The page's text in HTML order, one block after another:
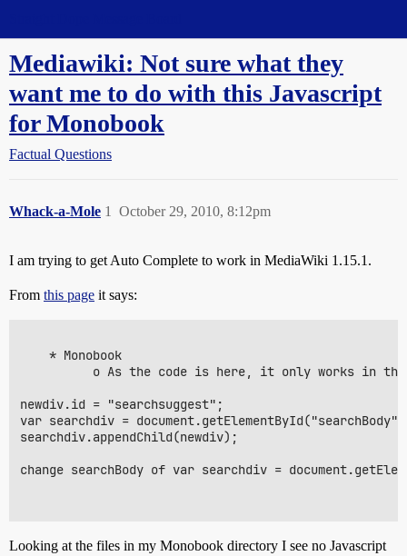
Mediawiki: Not sure what they
want me to do with this Javascript
for Monobook
Factual Questions
Whack-a-Mole October 29, 2010, 8:12pm
1
I am trying to get Auto Complete to work in MediaWiki 1.15.1.
From this page it says:
    * Monobook
o As the code is here, it only works in
newdiv.id = "searchsuggest";
var searchdiv =
searchdiv.appendChild(newdiv);
change searchBody of var searchdiv =
Looking at the files in my Monobook directory I see no Javascript